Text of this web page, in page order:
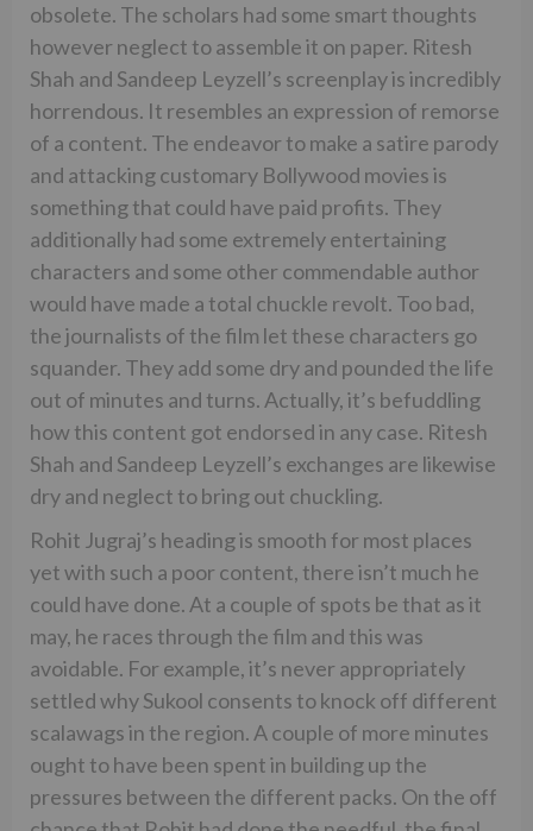
obsolete. The scholars had some smart thoughts
however neglect to assemble it on paper. Ritesh
Shah and Sandeep Leyzell’s screenplay is incredibly
horrendous. It resembles an expression of remorse
of a content. The endeavor to make a satire parody
and attacking customary Bollywood movies is
something that could have paid profits. They
additionally had some extremely entertaining
characters and some other commendable author
would have made a total chuckle revolt. Too bad,
the journalists of the film let these characters go
squander. They add some dry and pounded the life
out of minutes and turns. Actually, it’s befuddling
how this content got endorsed in any case. Ritesh
Shah and Sandeep Leyzell’s exchanges are likewise
dry and neglect to bring out chuckling.
Rohit Jugraj’s heading is smooth for most places
yet with such a poor content, there isn’t much he
could have done. At a couple of spots be that as it
may, he races through the film and this was
avoidable. For example, it’s never appropriately
settled why Sukool consents to knock off different
scalawags in the region. A couple of more minutes
ought to have been spent in building up the
pressures between the different packs. On the off